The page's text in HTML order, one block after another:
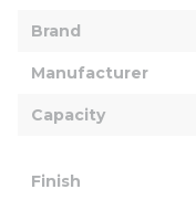
Brand
Manufacturer
Capacity
Finish